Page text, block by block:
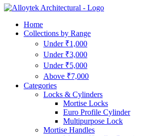
Home
Collections by Range
Under ₹1,000
Under ₹3,000
Under ₹5,000
Above ₹7,000
Categories
Locks & Cylinders
Mortise Locks
Euro Profile Cylinder
Multipurpose Lock
Mortise Handles